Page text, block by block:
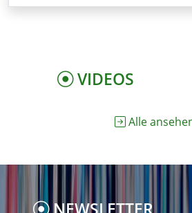
VIDEOS
Alle